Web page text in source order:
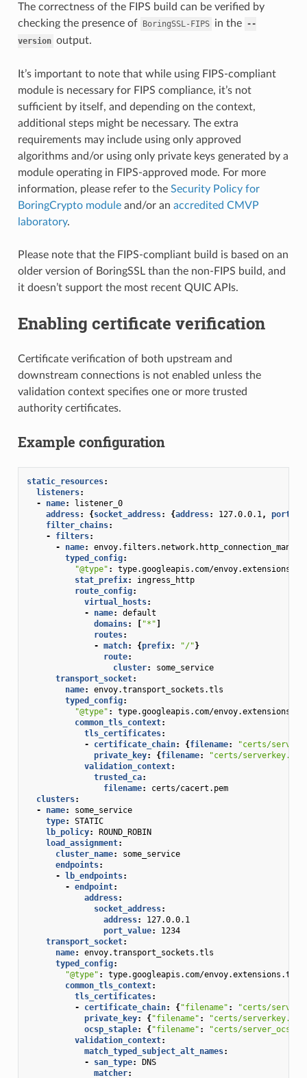
The correctness of the FIPS build can be verified by
checking the presence of BoringSSL-FIPS in the --
version output.
It’s important to note that while using FIPS-compliant
module is necessary for FIPS compliance, it’s not
sufficient by itself, and depending on the context,
additional steps might be necessary. The extra
requirements may include using only approved
algorithms and/or using only private keys generated by a
module operating in FIPS-approved mode. For more
information, please refer to the Security Policy for
BoringCrypto moduleand/or an accredited CMVP
laboratory.
Please note that the FIPS-compliant build is based on an
older version of BoringSSL than the non-FIPS build, and
it doesn’t support the most recent QUIC APIs.
Enabling certificate verification
Certificate verification of both upstream and
downstream connections is not enabled unless the
validation context specifies one or more trusted
authority certificates.
Example configuration
static_resources:
listeners:
-
name:
listener_0
address: {socket_address: {address: 127.0.0.1,
filter_chains:
-
filters:
-
name:
typed_config:
"@type" :
type.googleapis.com/
stat_prefix:
ingress_http
route_config:
virtual_hosts:
-
name:
default
domains: [ "*"]
routes:
- match: {prefix: "/"}
route:
cluster:
some_service
transport_socket:
name:
envoy.transport_sockets.tls
typed_config:
"@type" :
type.googleapis.com/
common_tls_context:
tls_certificates:
-
certificate_chain: {filename:
"certs/
private_key: {filename:
"certs/
validation_context:
trusted_ca:
filename:
certs/cacert.pem
clusters:
-
name:
some_service
type:
STATIC
lb_policy:
ROUND_ROBIN
load_assignment:
cluster_name:
some_service
endpoints:
- lb_endpoints:
- endpoint:
address:
socket_address:
address:
127.0.0.1
port_value:
1234
transport_socket:
name:
envoy.transport_sockets.tls
typed_config:
"@type" :
type.googleapis.com/
common_tls_context:
tls_certificates:
-
certificate_chain: {"filename" :
"certs/
private_key: {"filename" :
"certs/
ocsp_staple: {"filename" :
"certs/
validation_context:
match_typed_subject_alt_names:
-
san_type:
DNS
matcher: